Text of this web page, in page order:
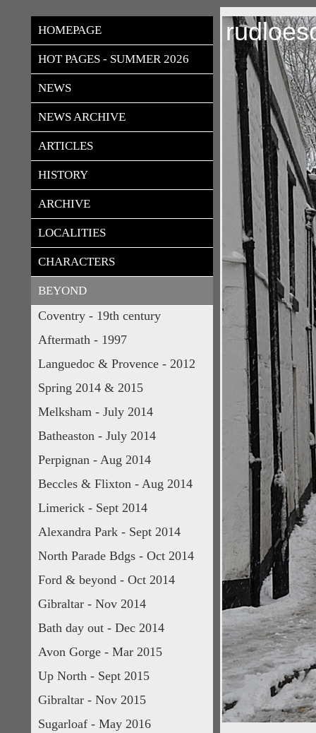
HOMEPAGE
HOT PAGES - SUMMER 2026
NEWS
NEWS ARCHIVE
ARTICLES
HISTORY
ARCHIVE
LOCALITIES
CHARACTERS
BEYOND
Coventry - 19th century
Aftermath - 1997
Languedoc & Provence - 2012
Spring 2014 & 2015
Melksham - July 2014
Batheaston - July 2014
Perpignan - Aug 2014
Beccles & Flixton - Aug 2014
Limerick - Sept 2014
Alexandra Park - Sept 2014
North Parade Bdgs - Oct 2014
Ford & beyond - Oct 2014
Gibraltar - Nov 2014
Bath day out - Dec 2014
Avon Gorge - Mar 2015
Up North - Sept 2015
Gibraltar - Nov 2015
Sugarloaf - May 2016